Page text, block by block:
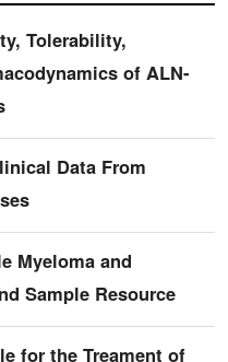
Tolerability,
of ALN-
Data From
Myeloma and
Sample Resource
for the Treament of